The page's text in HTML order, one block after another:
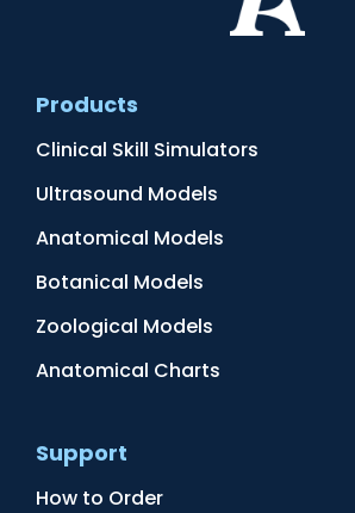
Products
Clinical Skill Simulators
Ultrasound Models
Anatomical Models
Botanical Models
Zoological Models
Anatomical Charts
Support
How to Order